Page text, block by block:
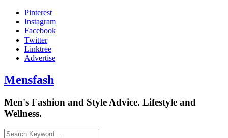
Skip
content
Pinterest
Instagram
Facebook
Twitter
Linktree
Advertise
Mensfash
Men's Fashion and Style Advice. Lifestyle and
Wellness.